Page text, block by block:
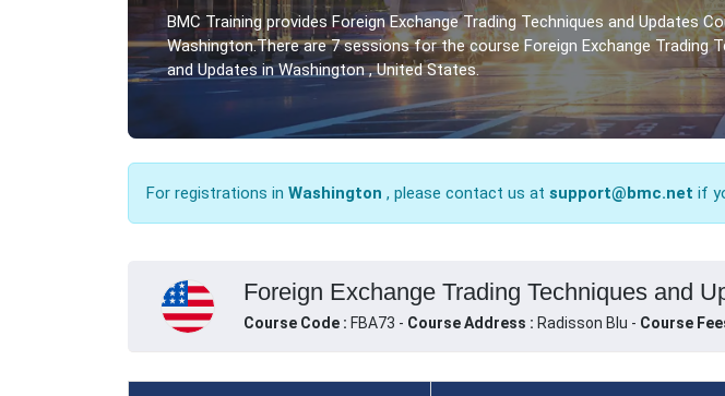
BMC Training provides Foreign Exchange Trading Techniques and Updates
Washington.There are 7 sessions for the course Foreign Exchange Trading
and Updates in Washington , United States.
For registrations in Washington , please contact us at support@bmc.net if
Foreign Exchange Trading Techniques and
Course Code : FBA73 - Course Address : Radisson Blu - Course